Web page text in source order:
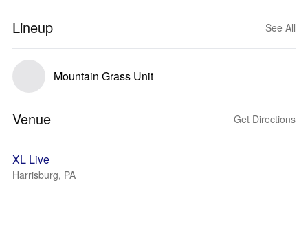
Lineup See All
Mountain Grass Unit
Venue Get Directions
XL Live
Harrisburg, PA